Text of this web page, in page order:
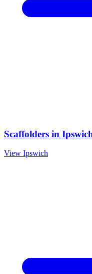
Scaffolders in
View Ipswich